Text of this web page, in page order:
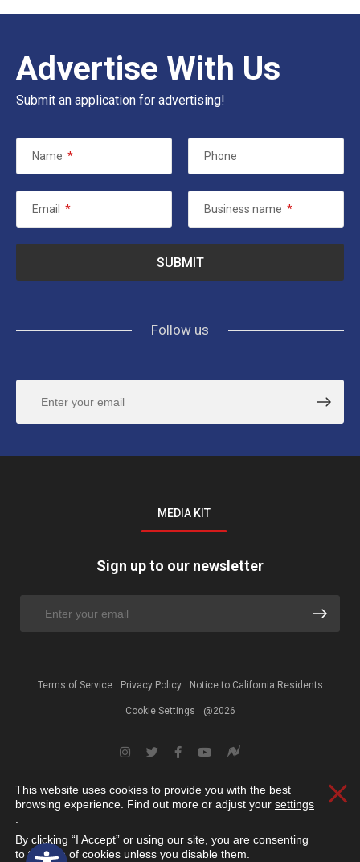
Open toolbar
Advertise With Us
Submit an application for advertising!
Name * Phone
Email * Business name *
Follow us
MEDIA KIT
Sign up to our newsletter
Terms of Service Privacy Policy Notice to California Residents
Cookie Settings @2026
This website uses cookies to provide you with the best
browsing experience. Find out more or adjust your settings
By clicking “I Accept” or using our site, you are consenting
to the use of cookies unless you disable them.